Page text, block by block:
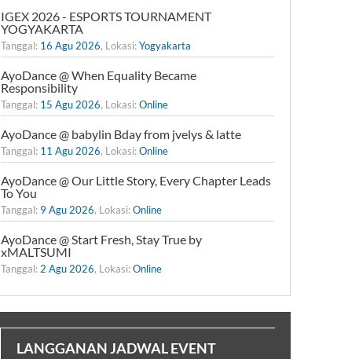
IGEX 2026 - ESPORTS TOURNAMENT
YOGYAKARTA
Tanggal: 16 Agu 2026, Lokasi:Yogyakarta
AyoDance @ When Equality Became
Responsibility
Tanggal: 15 Agu 2026, Lokasi:Online
AyoDance @ babylin Bday from jvelys & latte
Tanggal: 11 Agu 2026, Lokasi:Online
AyoDance @ Our Little Story, Every Chapter Leads
To You
Tanggal: 9 Agu 2026, Lokasi:Online
AyoDance @ Start Fresh, Stay True by
xMALTSUMI
Tanggal: 2 Agu 2026, Lokasi:Online
LANGGANAN JADWAL EVENT